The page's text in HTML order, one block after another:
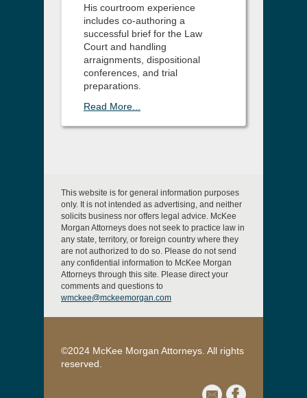
His courtroom experience
includes co-authoring a
successful brief for the Law
Court and handling
arraignments, dispositional
conferences, and trial
preparations.
Read More...
This website is for general information purposes
only. It is not intended as advertising, and neither
solicits business nor offers legal advice. McKee
Morgan Attorneys does not seek to practice law in
any state, territory, or foreign country where they
are not authorized to do so. Please do not send
any confidential information to McKee Morgan
Attorneys through this site. Please direct your
comments and questions to
wmckee@mckeemorgan.com
©2024 McKee Morgan Attorneys. All rights
reserved.